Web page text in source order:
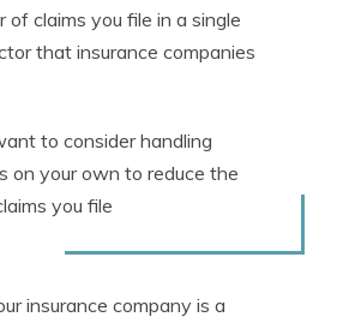
of claims you file in a single
that insurance companies
to consider handling
on your own to reduce the
you file
insurance company is a